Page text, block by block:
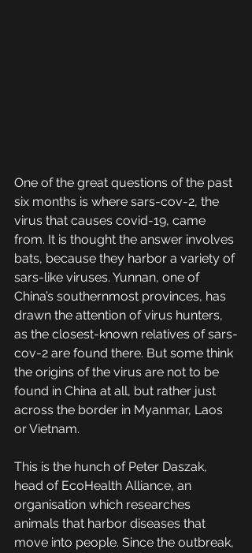
One of the great questions of the past
six months is where sars-cov-2, the
virus that causes covid-19, came
from. It is thought the answer involves
bats, because they harbor a variety of
sars-like viruses. Yunnan, one of
China’s southernmost provinces, has
drawn the attention of virus hunters,
as the closest-known relatives of sars-
cov-2 are found there. But some think
the origins of the virus are not to be
found in China at all, but rather just
across the border in Myanmar, Laos
or Vietnam.
This is the hunch of Peter Daszak,
head of EcoHealth Alliance, an
organisation which researches
animals that harbor diseases that
move into people. Since the outbreak,